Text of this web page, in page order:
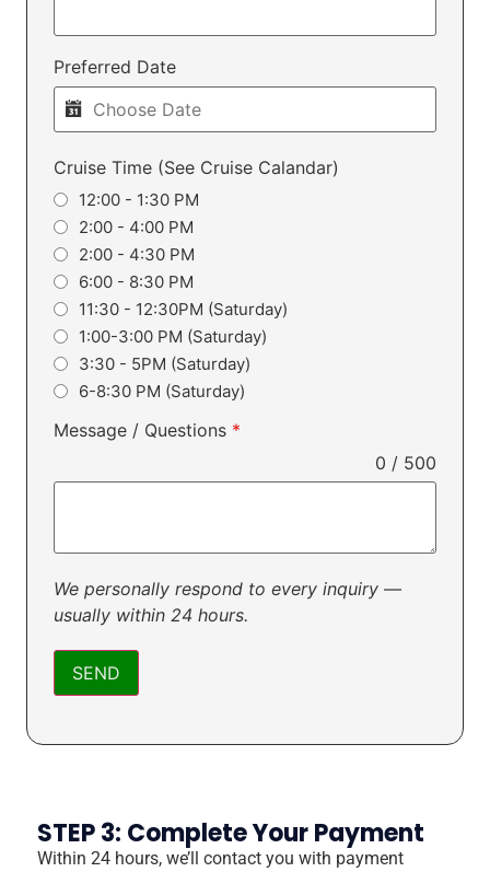
Preferred Date
Cruise Time (See Cruise Calandar)
12:00 - 1:30 PM
2:00 - 4:00 PM
2:00 - 4:30 PM
6:00 - 8:30 PM
11:30 - 12:30PM (Saturday)
1:00-3:00 PM (Saturday)
3:30 - 5PM (Saturday)
6-8:30 PM (Saturday)
Message / Questions *
0 / 500
We personally respond to every inquiry —
usually within 24 hours.
SEND
STEP 3: Complete Your Payment
Within 24 hours, we’ll contact you with payment